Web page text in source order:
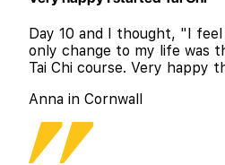
Day 10 and I thought, "I
only change to my life was
Tai Chi course. Very happy
Anna in Cornwall